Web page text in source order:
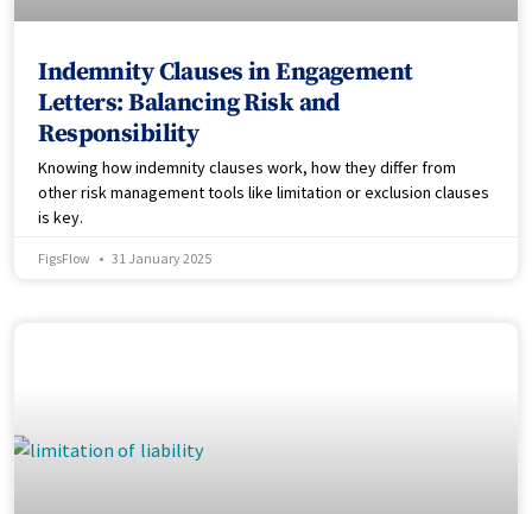
Indemnity Clauses in Engagement
Letters: Balancing Risk and
Responsibility
Knowing how indemnity clauses work, how they differ from
other risk management tools like limitation or exclusion clauses
is key.
FigsFlow 31 January 2025